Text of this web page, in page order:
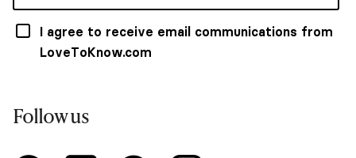
I agree to receive email communications from
LoveToKnow.com
Follow us